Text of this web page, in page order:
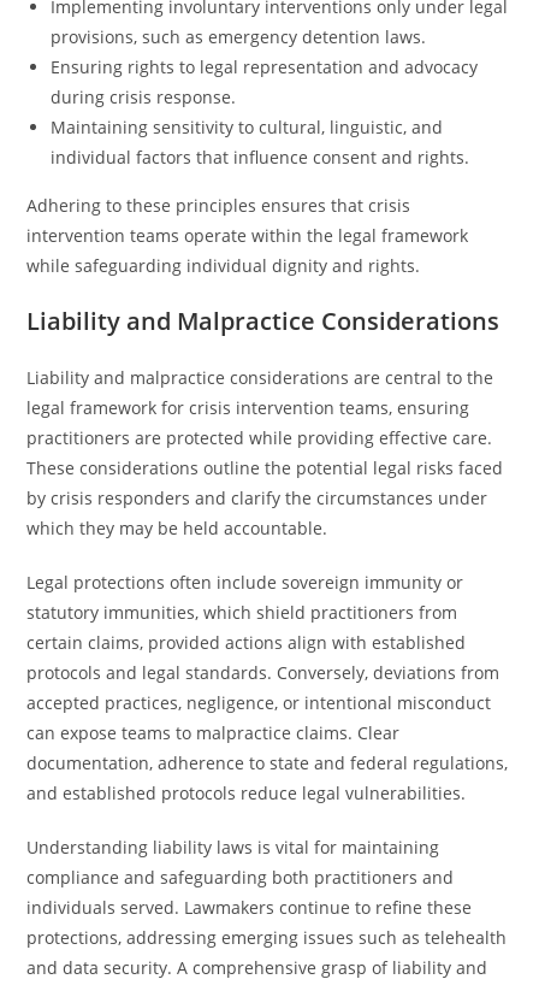
Implementing involuntary interventions only under legal
provisions, such as emergency detention laws.
Ensuring rights to legal representation and advocacy
during crisis response.
Maintaining sensitivity to cultural, linguistic, and
individual factors that influence consent and rights.
Adhering to these principles ensures that crisis
intervention teams operate within the legal framework
while safeguarding individual dignity and rights.
Liability and Malpractice Considerations
Liability and malpractice considerations are central to the
legal framework for crisis intervention teams, ensuring
practitioners are protected while providing effective care.
These considerations outline the potential legal risks faced
by crisis responders and clarify the circumstances under
which they may be held accountable.
Legal protections often include sovereign immunity or
statutory immunities, which shield practitioners from
certain claims, provided actions align with established
protocols and legal standards. Conversely, deviations from
accepted practices, negligence, or intentional misconduct
can expose teams to malpractice claims. Clear
documentation, adherence to state and federal regulations,
and established protocols reduce legal vulnerabilities.
Understanding liability laws is vital for maintaining
compliance and safeguarding both practitioners and
individuals served. Lawmakers continue to refine these
protections, addressing emerging issues such as telehealth
and data security. A comprehensive grasp of liability and